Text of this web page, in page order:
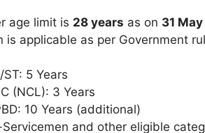
age limit is 28 years as on 31
is applicable as per Government
ST: 5 Years
(NCL): 3 Years
10 Years (additional)
Servicemen and other eligible